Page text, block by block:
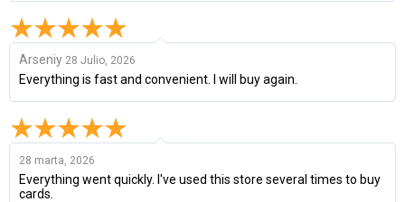
Arseniy 28 Julio, 2026
Everything is fast and convenient. I will buy again.
28 marta, 2026
Everything went quickly. I've used this store several times to buy
cards.